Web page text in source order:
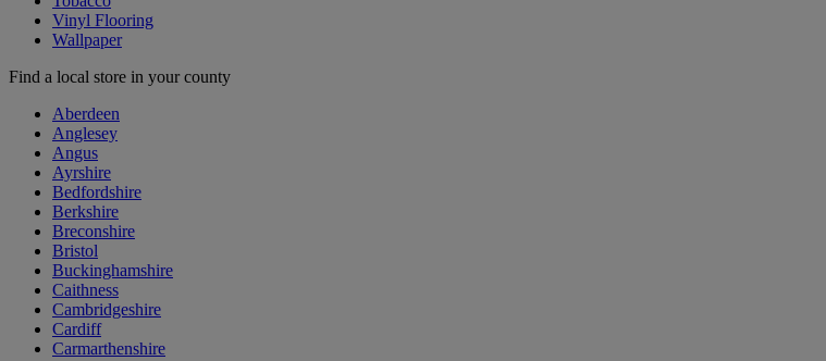
Vinyl Flooring
Wallpaper
Find a local store in your county
Aberdeen
Anglesey
Angus
Ayrshire
Bedfordshire
Berkshire
Breconshire
Bristol
Buckinghamshire
Caithness
Cambridgeshire
Cardiff
Carmarthenshire